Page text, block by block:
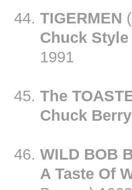
TIGERMEN
Chuck Style
1991
The
Chuck Berry
WILD BOB
A Taste Of